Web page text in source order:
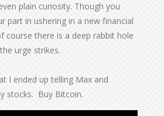
plain curiosity. Though you
part in ushering in a new financial
course there is a deep rabbit hole
urge strikes.
I ended up telling Max and
stocks. Buy Bitcoin.